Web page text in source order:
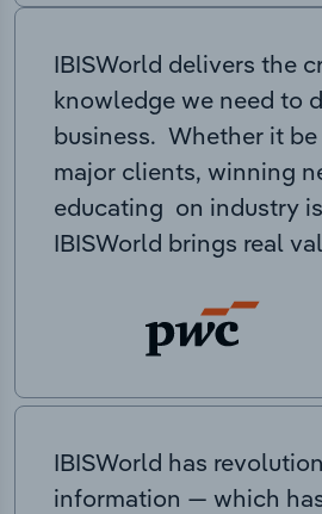
IBISWorld delivers the
knowledge we need to
business. Whether it
major clients, winning
educating on industry
IBISWorld brings real
IBISWorld has
information — which